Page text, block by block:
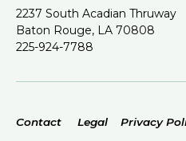
2237 South Acadian Thruway
Baton Rouge, LA 70808
225-924-7788
Contact Legal Privacy